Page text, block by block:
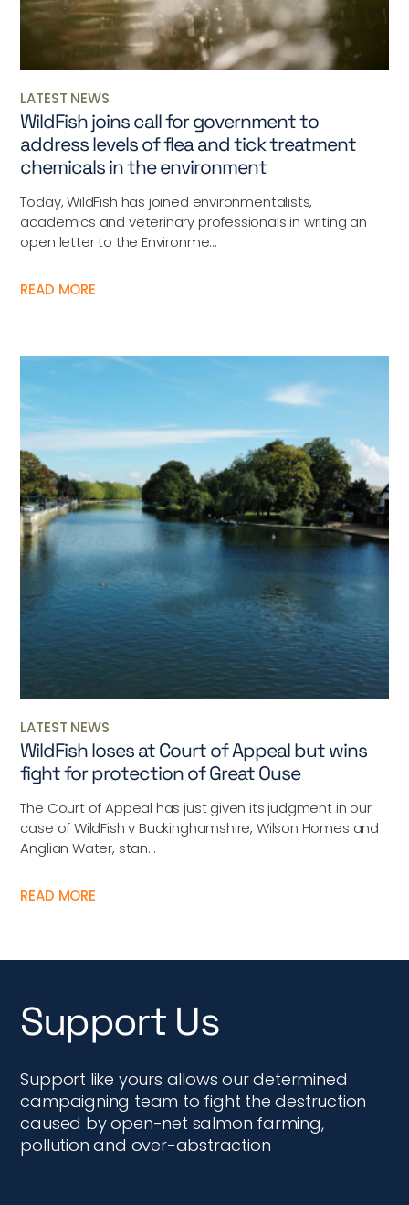
LATEST NEWS
WildFish joins call for government to
address levels of flea and tick treatment
chemicals in the environment
Today, WildFish has joined environmentalists,
academics and veterinary professionals in writing an
open letter to the Environme...
READ MORE
LATEST NEWS
WildFish loses at Court of Appeal but wins
fight for protection of Great Ouse
The Court of Appeal has just given its judgment in our
case of WildFish v Buckinghamshire, Wilson Homes and
Anglian Water, stan...
READ MORE
Support Us
Support like yours allows our determined
campaigning team to fight the destruction
caused by open-net salmon farming,
pollution and over-abstraction